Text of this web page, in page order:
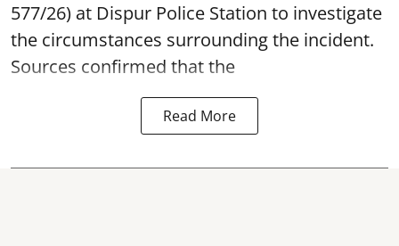
577/26) at Dispur Police Station to investigate
the circumstances surrounding the incident.
Sources confirmed that the
Read More